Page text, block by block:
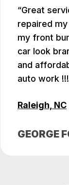
Great
repaired
my front
car look
and
auto work !!!
Raleigh, NC
GEORGE